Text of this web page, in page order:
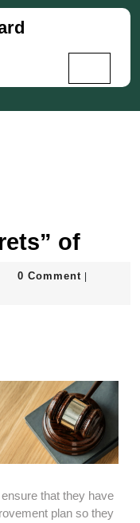
of
0 Comment
that they have
plan so they